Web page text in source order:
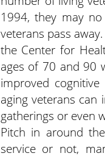
1994, they may
veterans pass
the Center for
ages of 70 and 90
improved
aging veterans can
gatherings or even
Pitch in around
service or not,